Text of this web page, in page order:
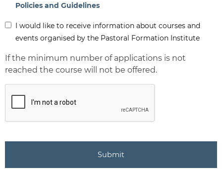
Policies and Guidelines
Inform
I would like to receive information about courses and
events organised by the Pastoral Formation Institute
If the minimum number of applications is not
reached the course will not be offered.